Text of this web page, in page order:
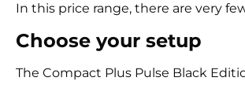
In this price range, there are very
Choose your setup
The Compact Plus Pulse Black